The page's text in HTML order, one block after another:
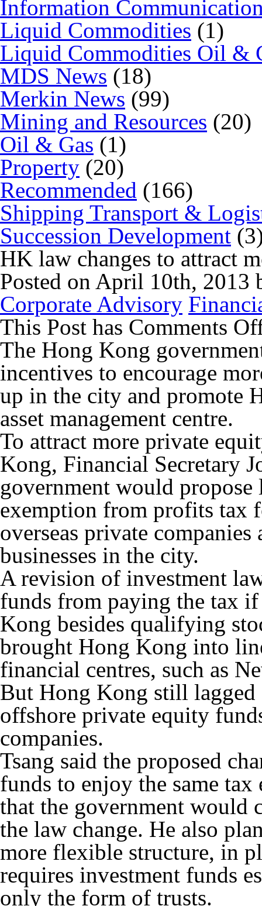
Information
Liquid Commodities (1)
Liquid Commodities Oil &
MDS News (18)
Merkin News (99)
Mining and Resources (20)
Oil & Gas (1)
Property (20)
Recommended (166)
Shipping Transport &
Succession Development
HK law changes to attract
Posted on April 10th,
Corporate Advisory
This Post has Comments
The Hong Kong
incentives to encourage
up in the city and promote
asset management centre.
To attract more private
Kong, Financial Secretary
government would propose
exemption from profits tax
overseas private
businesses in the city.
A revision of investment
funds from paying the tax
Kong besides qualifying
brought Hong Kong into
financial centres, such as
But Hong Kong still
offshore private equity
companies.
Tsang said the proposed
funds to enjoy the same
that the government would
the law change. He also
more flexible structure, in
requires investment funds
only the form of trusts.